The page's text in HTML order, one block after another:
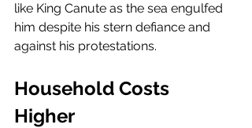
like King Canute as the sea engulfed
him despite his stern defiance and
against his protestations.
Household Costs
Higher